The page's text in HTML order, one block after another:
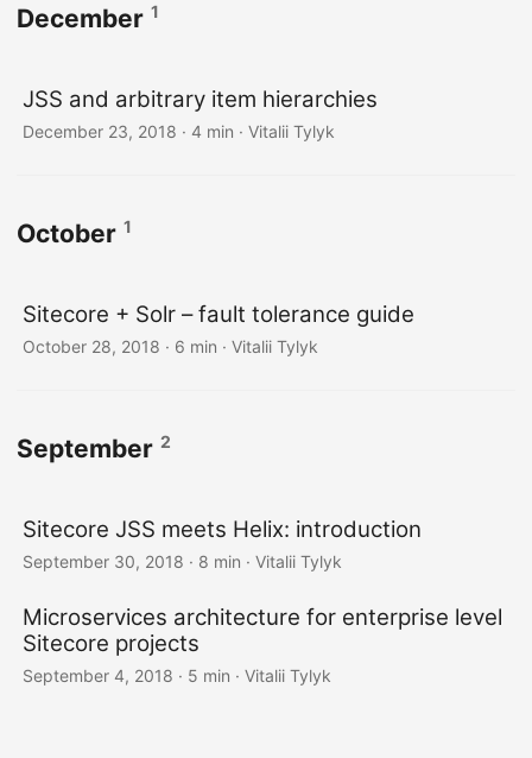
December 1
JSS and arbitrary item hierarchies
December 23, 2018 · 4 min · Vitalii Tylyk
October 1
Sitecore + Solr – fault tolerance guide
October 28, 2018 · 6 min · Vitalii Tylyk
September 2
Sitecore JSS meets Helix: introduction
September 30, 2018 · 8 min · Vitalii Tylyk
Microservices architecture for enterprise level
Sitecore projects
September 4, 2018 · 5 min · Vitalii Tylyk